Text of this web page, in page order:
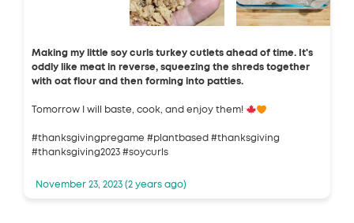
Making my little soy curls turkey cutlets ahead of time. It's
oddly like meat in reverse, squeezing the shreds together
with oat flour and then forming into patties.
Tomorrow I will baste, cook, and enjoy them!
#thanksgivingpregame #plantbased #thanksgiving
#thanksgiving2023 #soycurls
November 23, 2023 (2 years ago)